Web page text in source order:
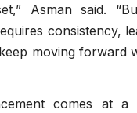
Asman said.
consistency,
moving forward
comes at a